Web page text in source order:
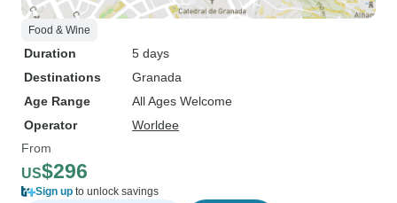
Food & Wine
Duration
5 days
Destinations
Granada
Age Range
All Ages Welcome
Operator
Worldee
From
US$296
Sign up to unlock savings